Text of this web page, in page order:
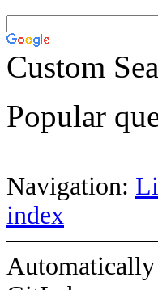
Custom
Popular
Navigation:
index
Automatically